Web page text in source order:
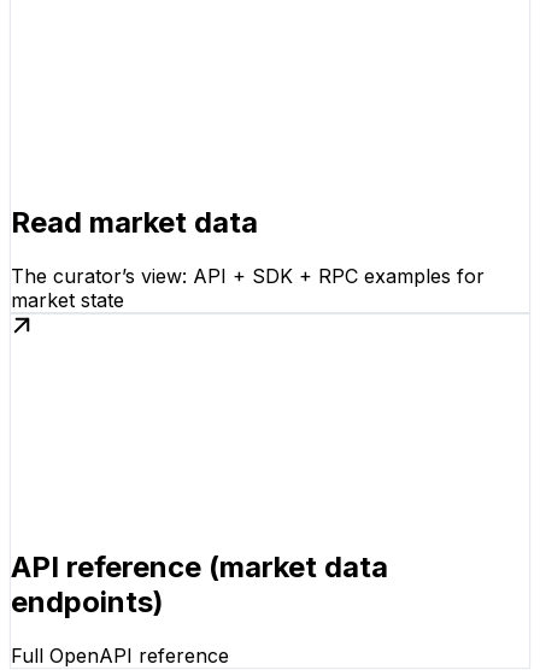
Read market data
The curator’s view: API + SDK + RPC examples for
market state
API reference (market data
endpoints)
Full OpenAPI reference